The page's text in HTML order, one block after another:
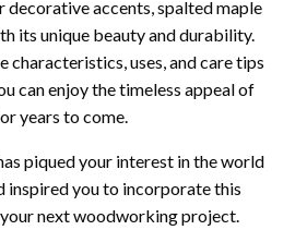
accents, spalted maple
its unique beauty and durability.
characteristics, uses, and care tips
can enjoy the timeless appeal of
years to come.
piqued your interest in the world
inspired you to incorporate this
next woodworking project.